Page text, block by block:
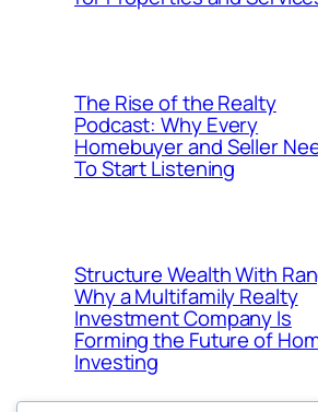
The Rise of the Realty
Podcast: Why Every
Homebuyer and Seller
To Start Listening
Structure Wealth With
Why a Multifamily Realty
Investment Company Is
Forming the Future of
Investing